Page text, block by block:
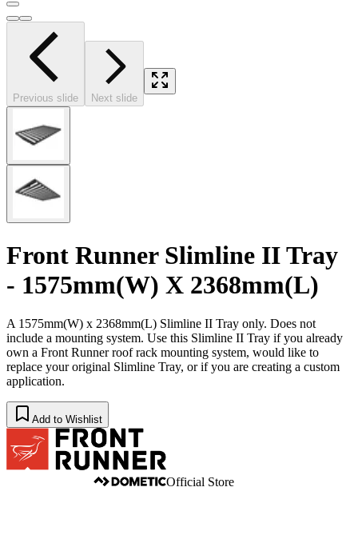
Previous slide Next slide
Front Runner Slimline II Tray
- 1575mm(W) X 2368mm(L)
A 1575mm(W) x 2368mm(L) Slimline II Tray only. Does not
include a mounting system. Use this Slimline II Tray if you already
own a Front Runner roof rack mounting system, would like to
replace your original Slimline Tray, or if you are creating a custom
application.
Add to Wishlist
Official Store